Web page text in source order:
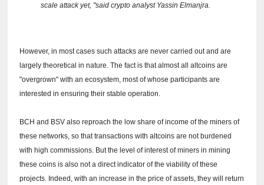
scale attack yet, "said crypto analyst Yassin Elmanjra.
However, in most cases such attacks are never carried out and are
largely theoretical in nature.The fact is that almost all altcoins are
"overgrown" with an ecosystem, most of whose participants are
interested in ensuring their stable operation.
BCH and BSV also reproach the low share of income of the miners of
these networks, so that transactions with altcoins are not burdened
with high commissions. But the level of interest of miners in mining
these coins is also not a direct indicator of the viability of these
projects. Indeed, with an increase in the price of assets, they will return